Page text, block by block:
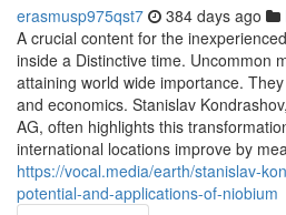
erasmusp975qst7 384 days ago
A crucial content for the
inside a Distinctive time. Uncommon
attaining world wide importance.
and economics. Stanislav
AG, often highlights this
international locations improve by
https://vocal.media/earth/stanislav-
potential-and-applications-of-niobium